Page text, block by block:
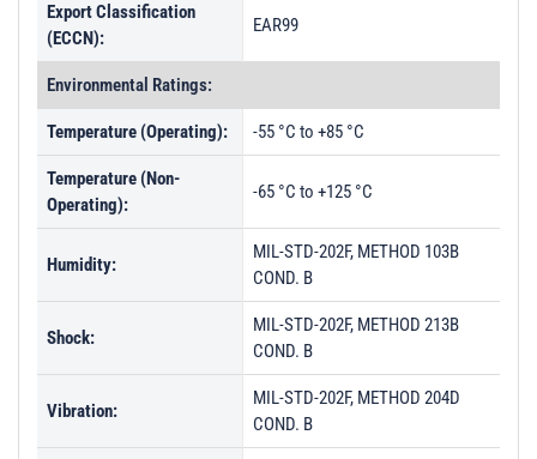
Export Classification
(ECCN):
EAR99
Environmental Ratings:
Temperature (Operating): -55 °C to +85 °C
Temperature (Non-
Operating):
-65 °C to +125 °C
Humidity:
MIL-STD-202F, METHOD 103B
COND. B
Shock:
MIL-STD-202F, METHOD 213B
COND. B
Vibration:
MIL-STD-202F, METHOD 204D
COND. B